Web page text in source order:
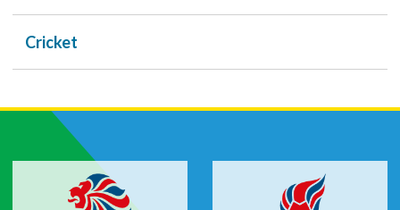
Cricket